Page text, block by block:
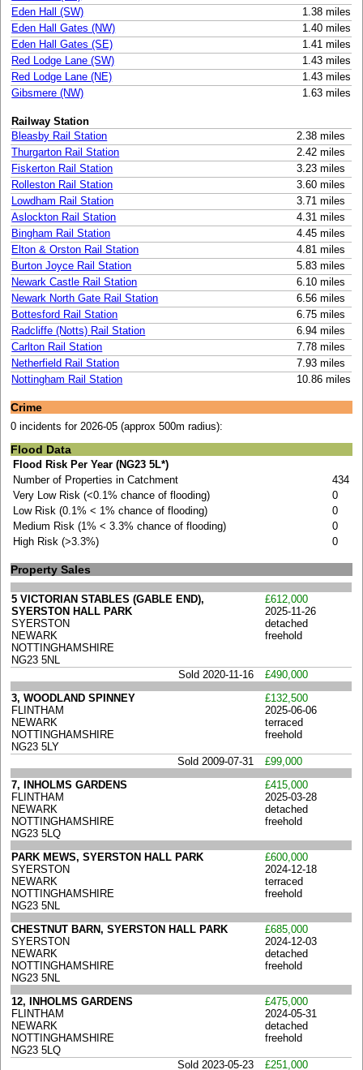
Eden Hall (SW)
1.38 miles
Eden Hall Gates (NW)
1.40 miles
Eden Hall Gates (SE)
1.41 miles
Red Lodge Lane (SW)
1.43 miles
Red Lodge Lane (NE)
1.43 miles
Gibsmere (NW)
1.63 miles
Railway Station
Bleasby Rail Station
2.38 miles
Thurgarton Rail Station
2.42 miles
Fiskerton Rail Station
3.23 miles
Rolleston Rail Station
3.60 miles
Lowdham Rail Station
3.71 miles
Aslockton Rail Station
4.31 miles
Bingham Rail Station
4.45 miles
Elton & Orston Rail Station
4.81 miles
Burton Joyce Rail Station
5.83 miles
Newark Castle Rail Station
6.10 miles
Newark North Gate Rail Station
6.56 miles
Bottesford Rail Station
6.75 miles
Radcliffe (Notts) Rail Station
6.94 miles
Carlton Rail Station
7.78 miles
Netherfield Rail Station
7.93 miles
Nottingham Rail Station
10.86 miles
Crime
0 incidents for 2026-05 (approx 500m radius):
Flood Data
Flood Risk Per Year (NG23 5L*)
Number of Properties in Catchment
434
Very Low Risk (<0.1% chance of flooding)
0
Low Risk (0.1% < 1% chance of flooding)
0
Medium Risk (1% < 3.3% chance of flooding)
0
High Risk (>3.3%)
0
Property Sales
5 VICTORIAN STABLES (GABLE END),
SYERSTON HALL PARK
SYERSTON
NEWARK
NOTTINGHAMSHIRE
NG23 5NL
£612,000
2025-11-26
detached
freehold
Sold 2020-11-16
£490,000
3, WOODLAND SPINNEY
FLINTHAM
NEWARK
NOTTINGHAMSHIRE
NG23 5LY
£132,500
2025-06-06
terraced
freehold
Sold 2009-07-31
£99,000
7, INHOLMS GARDENS
FLINTHAM
NEWARK
NOTTINGHAMSHIRE
NG23 5LQ
£415,000
2025-03-28
detached
freehold
PARK MEWS, SYERSTON HALL PARK
SYERSTON
NEWARK
NOTTINGHAMSHIRE
NG23 5NL
£600,000
2024-12-18
terraced
freehold
CHESTNUT BARN, SYERSTON HALL PARK
SYERSTON
NEWARK
NOTTINGHAMSHIRE
NG23 5NL
£685,000
2024-12-03
detached
freehold
12, INHOLMS GARDENS
FLINTHAM
NEWARK
NOTTINGHAMSHIRE
NG23 5LQ
£475,000
2024-05-31
detached
freehold
Sold 2023-05-23 £251,000